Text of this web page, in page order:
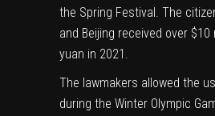
the Spring Festival. The
and Beijing received over $10
yuan in 2021.
The lawmakers allowed the
during the Winter Olympic